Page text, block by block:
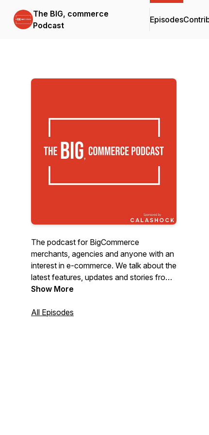
The BIG, commerce
Podcast
Episodes
The podcast for BigCommerce
merchants, agencies and anyone with an
interest in e-commerce. We talk about the
latest features, updates and stories from
BigCommerce, as well as e-commerce
Show More
All Episodes